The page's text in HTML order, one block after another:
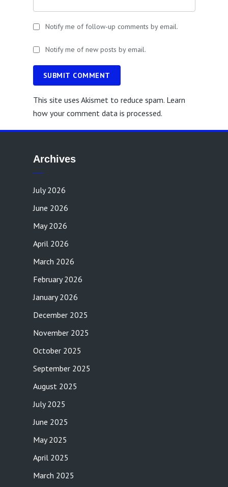
Notify me of follow-up comments by email.
Notify me of new posts by email.
SUBMIT COMMENT
This site uses Akismet to reduce spam. Learn
how your comment data is processed.
Archives
July 2026
June 2026
May 2026
April 2026
March 2026
February 2026
January 2026
December 2025
November 2025
October 2025
September 2025
August 2025
July 2025
June 2025
May 2025
April 2025
March 2025